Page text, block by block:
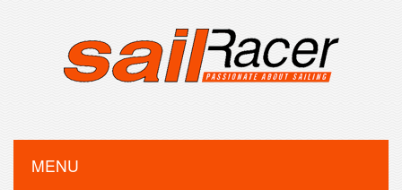
MENU